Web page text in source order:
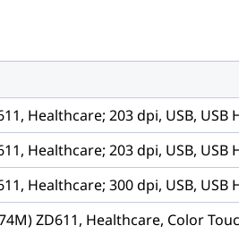
Healthcare; 203 dpi, USB, USB
Healthcare; 203 dpi, USB, USB
Healthcare; 300 dpi, USB, USB
ZD611, Healthcare, Color